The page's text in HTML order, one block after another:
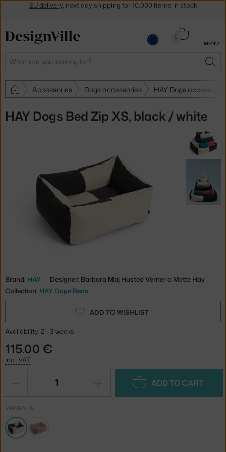
MENU
Search
0
Cart
Accessories Dogs accessories HAY Dogs
HAY Dogs Bed Zip XS, black / white
Brand: HAY
Designer: Barbara Maj Husted Verner a Mette Hay
Collection: HAY Dogs Beds
ADD TO WISHLIST
Availability: 2 - 3 weeks
115.00 €
incl. VAT
ADD TO CART
VARIANTA